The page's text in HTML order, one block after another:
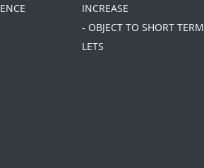
INCREASE
- OBJECT TO SHORT TERM
LETS